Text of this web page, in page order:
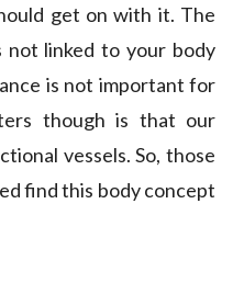
get on with it. The
linked to your body
is not important for
though is that our
vessels. So, those
find this body concept